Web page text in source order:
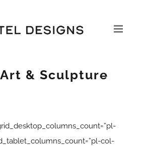
& Sculpture
col-